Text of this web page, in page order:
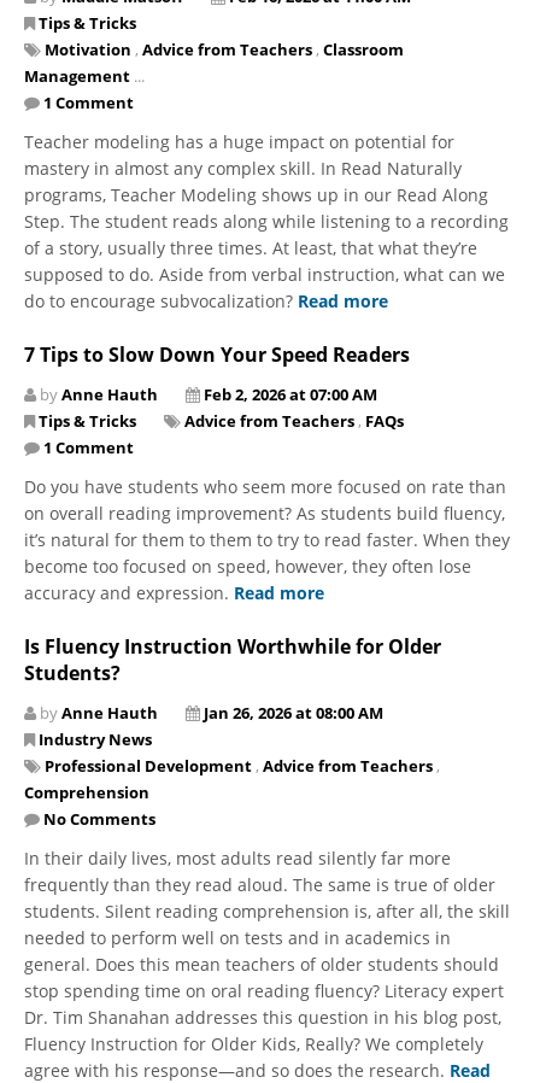
Tips & Tricks
Motivation , Advice from Teachers , Classroom
Management ...
1 Comment
Teacher modeling has a huge impact on potential for
mastery in almost any complex skill. In Read Naturally
programs, Teacher Modeling shows up in our Read Along
Step. The student reads along while listening to a recording
of a story, usually three times. At least, that what they’re
supposed to do. Aside from verbal instruction, what can we
do to encourage subvocalization? Read more
7 Tips to Slow Down Your Speed Readers
byAnne Hauth
Feb 2, 2026 at 07:00 AM
Tips & Tricks
Advice from Teachers , FAQs
1 Comment
Do you have students who seem more focused on rate than
on overall reading improvement? As students build fluency,
it’s natural for them to them to try to read faster. When they
become too focused on speed, however, they often lose
accuracy and expression. Read more
Is Fluency Instruction Worthwhile for Older
Students?
byAnne Hauth
Jan 26, 2026 at 08:00 AM
Industry News
Professional Development , Advice from Teachers ,
Comprehension
No Comments
In their daily lives, most adults read silently far more
frequently than they read aloud. The same is true of older
students. Silent reading comprehension is, after all, the skill
needed to perform well on tests and in academics in
general. Does this mean teachers of older students should
stop spending time on oral reading fluency? Literacy expert
Dr. Tim Shanahan addresses this question in his blog post,
Fluency Instruction for Older Kids, Really? We completely
agree with his response—and so does the research. Read